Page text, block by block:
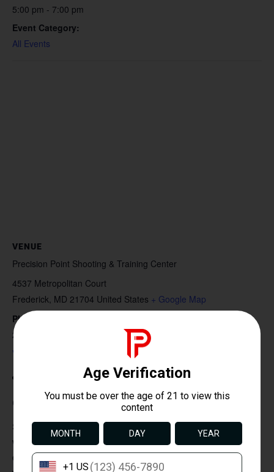
5:00 pm - 7:00 pm
Event Category:
All Events
VENUE
Precision Point Shooting & Training Center
4537 Metropolitan Court
Frederick, MD 21704 United States + Google Map
Phone
240-616-6686
View Venue Website
Duration: 2 Hours
Course Description:
Step into the world of responsible handgun ownership
with our Introduction to Handgun Safety and Shooting
course. This foundational class is designed for beginners